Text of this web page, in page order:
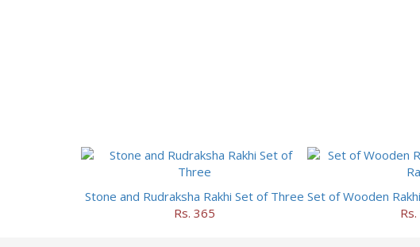
Stone and Rudraksha Rakhi Set of Three
Rs. 365